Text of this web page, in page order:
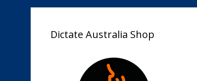
Dictate Australia Shop